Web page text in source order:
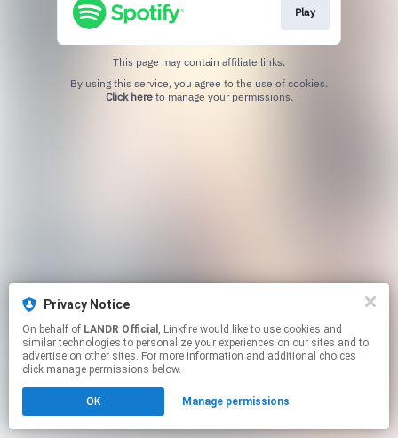
Play
This page may contain affiliate links.
Click hereto manage your permissions.
Privacy Notice
On behalf of LANDR Official , Linkfire would like to use cookies and
similar technologies to personalize your experiences on our sites and to
advertise on other sites. For more information and additional choices
click manage permissions below.
OK Manage permissions